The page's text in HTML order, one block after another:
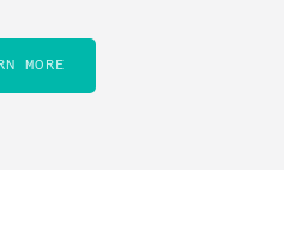
MORE